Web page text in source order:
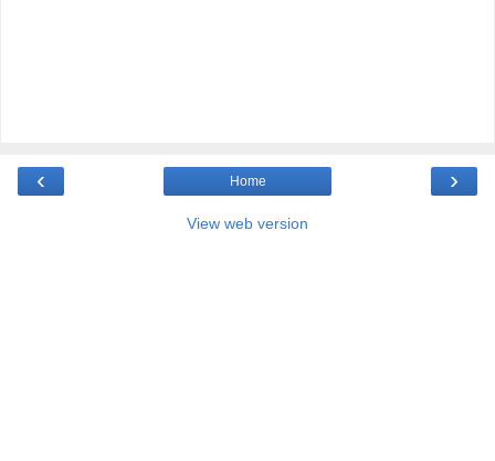
‹ ›
Home
View web version